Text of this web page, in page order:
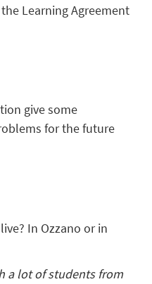
Learning Agreement
give some
for the future
In Ozzano or in
a lot of students from